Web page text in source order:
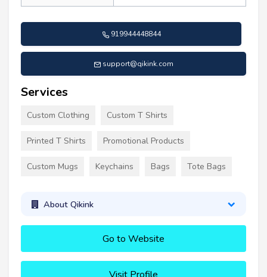
919944448844
support@qikink.com
Services
Custom Clothing Custom T Shirts
Printed T Shirts Promotional Products
Custom Mugs Keychains Bags Tote Bags
About Qikink
Go to Website